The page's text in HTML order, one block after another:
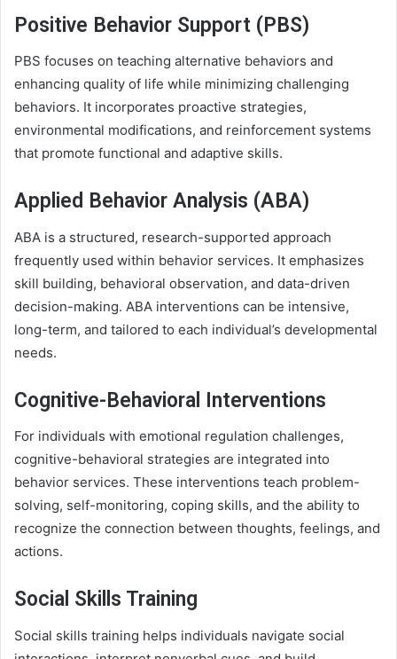
Positive Behavior Support (PBS)
PBS focuses on teaching alternative behaviors and
enhancing quality of life while minimizing challenging
behaviors. It incorporates proactive strategies,
environmental modifications, and reinforcement systems
that promote functional and adaptive skills.
Applied Behavior Analysis (ABA)
ABA is a structured, research-supported approach
frequently used within behavior services. It emphasizes
skill building, behavioral observation, and data-driven
decision-making. ABA interventions can be intensive,
long-term, and tailored to each individual’s developmental
needs.
Cognitive-Behavioral Interventions
For individuals with emotional regulation challenges,
cognitive-behavioral strategies are integrated into
behavior services. These interventions teach problem-
solving, self-monitoring, coping skills, and the ability to
recognize the connection between thoughts, feelings, and
actions.
Social Skills Training
Social skills training helps individuals navigate social